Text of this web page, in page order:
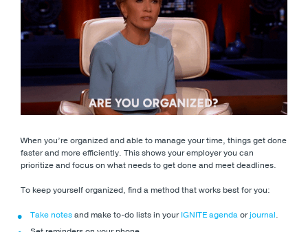
When you’re organized and able to manage your time, things get done
faster and more efficiently. This shows your employer you can
prioritize and focus on what needs to get done and meet deadlines.
To keep yourself organized, find a method that works best for you:
Take notesand make to-do lists in yourIGNITE agendaorjournal.